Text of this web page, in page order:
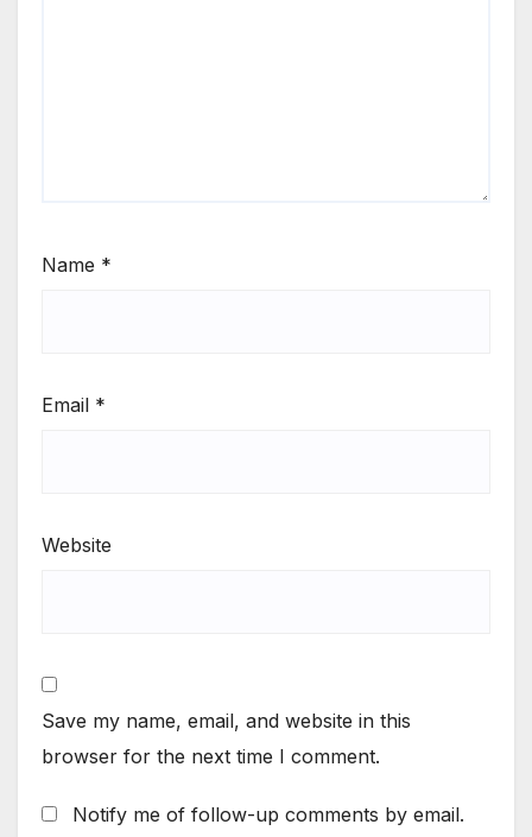
Name *
Email *
Website
Save my name, email, and website in this
browser for the next time I comment.
Notify me of follow-up comments by email.